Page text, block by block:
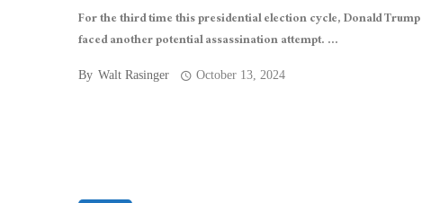
For the third time this presidential election cycle, Donald Trump
faced another potential assassination attempt. ...
By Walt Rasinger October 13, 2024